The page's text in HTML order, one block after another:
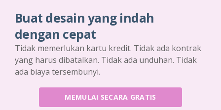
Buat desain yang indah
dengan cepat
Tidak memerlukan kartu kredit. Tidak ada kontrak
yang harus dibatalkan. Tidak ada unduhan. Tidak
ada biaya tersembunyi.
MEMULAI SECARA GRATIS